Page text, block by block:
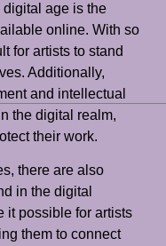
age is the
online. With so
for artists to stand
Additionally,
and intellectual
the digital realm,
their work.
there are also
in the digital
it possible for artists
them to connect